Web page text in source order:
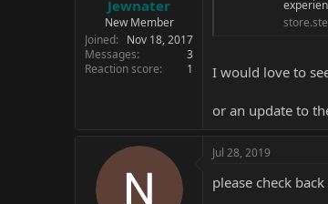
Jewnater
New Member
Joined
Nov 18, 2017
Messages
3
Reaction score
1 I would love to
or an update to
Jul 28, 2019
please check